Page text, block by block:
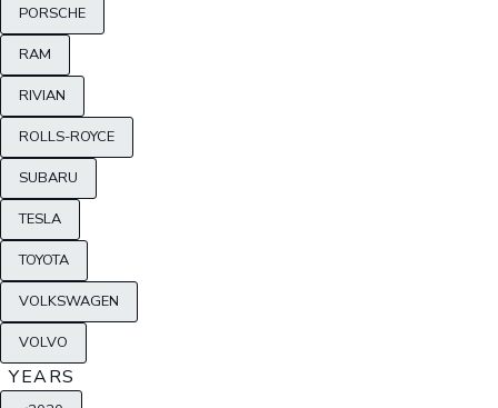
PORSCHE
RAM
RIVIAN
ROLLS-ROYCE
SUBARU
TESLA
TOYOTA
VOLKSWAGEN
VOLVO
YEARS